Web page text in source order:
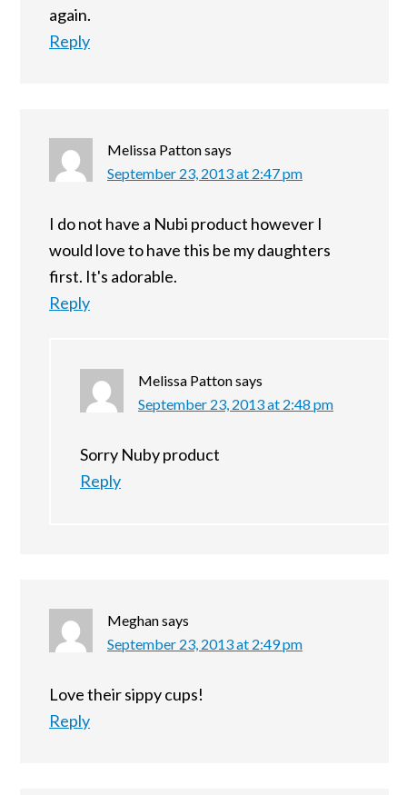
again.
Reply
Melissa Pattonsays
September 23, 2013 at 2:47 pm
I do not have a Nubi product however I
would love to have this be my daughters
first. It's adorable.
Reply
Melissa Pattonsays
September 23, 2013 at 2:48 pm
Sorry Nuby product
Reply
Meghansays
September 23, 2013 at 2:49 pm
Love their sippy cups!
Reply